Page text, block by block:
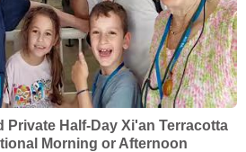
Private Half-Day Xi'an Terracotta
Morning or Afternoon